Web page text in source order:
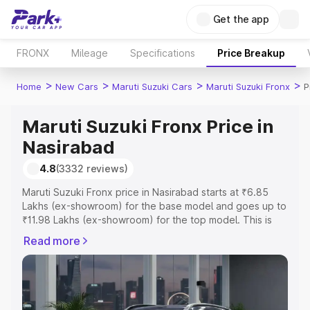
Get the app
FRONX Mileage Specifications Price Breakup
Home > New Cars > Maruti Suzuki Cars > Maruti Suzuki Fronx >
Maruti Suzuki Fronx Price in
Nasirabad
4.8(3332 reviews)
Maruti Suzuki Fronx price in Nasirabad starts at ₹6.85
Lakhs (ex-showroom) for the base model and goes up to
₹11.98 Lakhs (ex-showroom) for the top model. This is
includes RTO or Registration Cost, Insurance Cost.
Explore the complete variant-wise on-road price of
Maruti Suzuki Fronx price in Nasirabad, along with key
features and details to help you choose the best option.
Read more